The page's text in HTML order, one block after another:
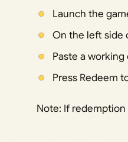
Launch the
On the left side
Paste a
Press Redeem
Note: If redemption